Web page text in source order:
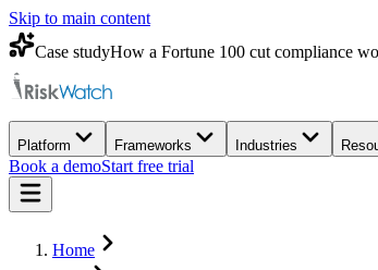
Skip to main content
Case studyHow a Fortune 100 cut compliance
Platform Frameworks Industries
Book a demoStart free trial
Home